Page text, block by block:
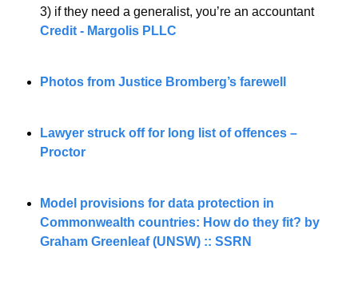
3) if they need a generalist, you’re an accountant
Credit - Margolis PLLC
Photos from Justice Bromberg’s farewell
Lawyer struck off for long list of offences –
Proctor
Model provisions for data protection in
Commonwealth countries: How do they fit? by
Graham Greenleaf (UNSW) :: SSRN